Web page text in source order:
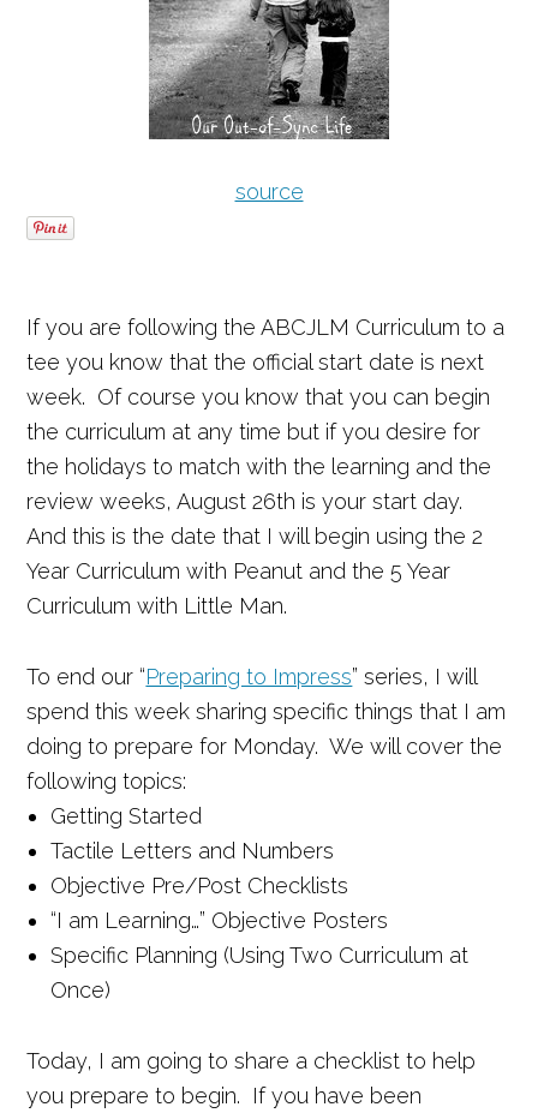
source
If you are following the ABCJLM Curriculum to a
tee you know that the official start date is next
week. Of course you know that you can begin
the curriculum at any time but if you desire for
the holidays to match with the learning and the
review weeks, August 26th is your start day.
And this is the date that I will begin using the 2
Year Curriculum with Peanut and the 5 Year
Curriculum with Little Man.
To end our “Preparing to Impress” series, I will
spend this week sharing specific things that I am
doing to prepare for Monday. We will cover the
following topics:
Getting Started
Tactile Letters and Numbers
Objective Pre/Post Checklists
“I am Learning…” Objective Posters
Specific Planning (Using Two Curriculum at
Once)
Today, I am going to share a checklist to help
you prepare to begin. If you have been